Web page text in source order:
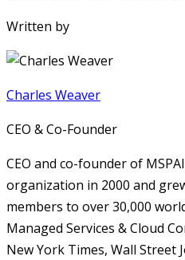
Written by
Charles Weaver
CEO & Co-Founder
CEO and co-founder of
organization in 2000 and
members to over 30,000
Managed Services & Cloud
New York Times, Wall Street